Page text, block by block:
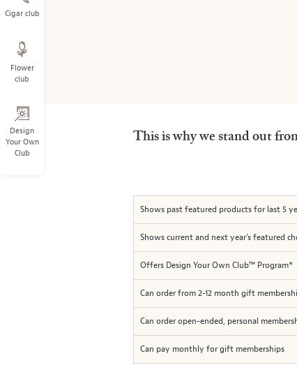
Cigar club
Flower
club
Design
Your Own
Club
This is why we stand out
Shows past featured products for last 5
Shows current and next year's featured
Offers Design Your Own Club™ Program*
Can order from 2-12 month gift
Can order open-ended, personal
Can pay monthly for gift memberships